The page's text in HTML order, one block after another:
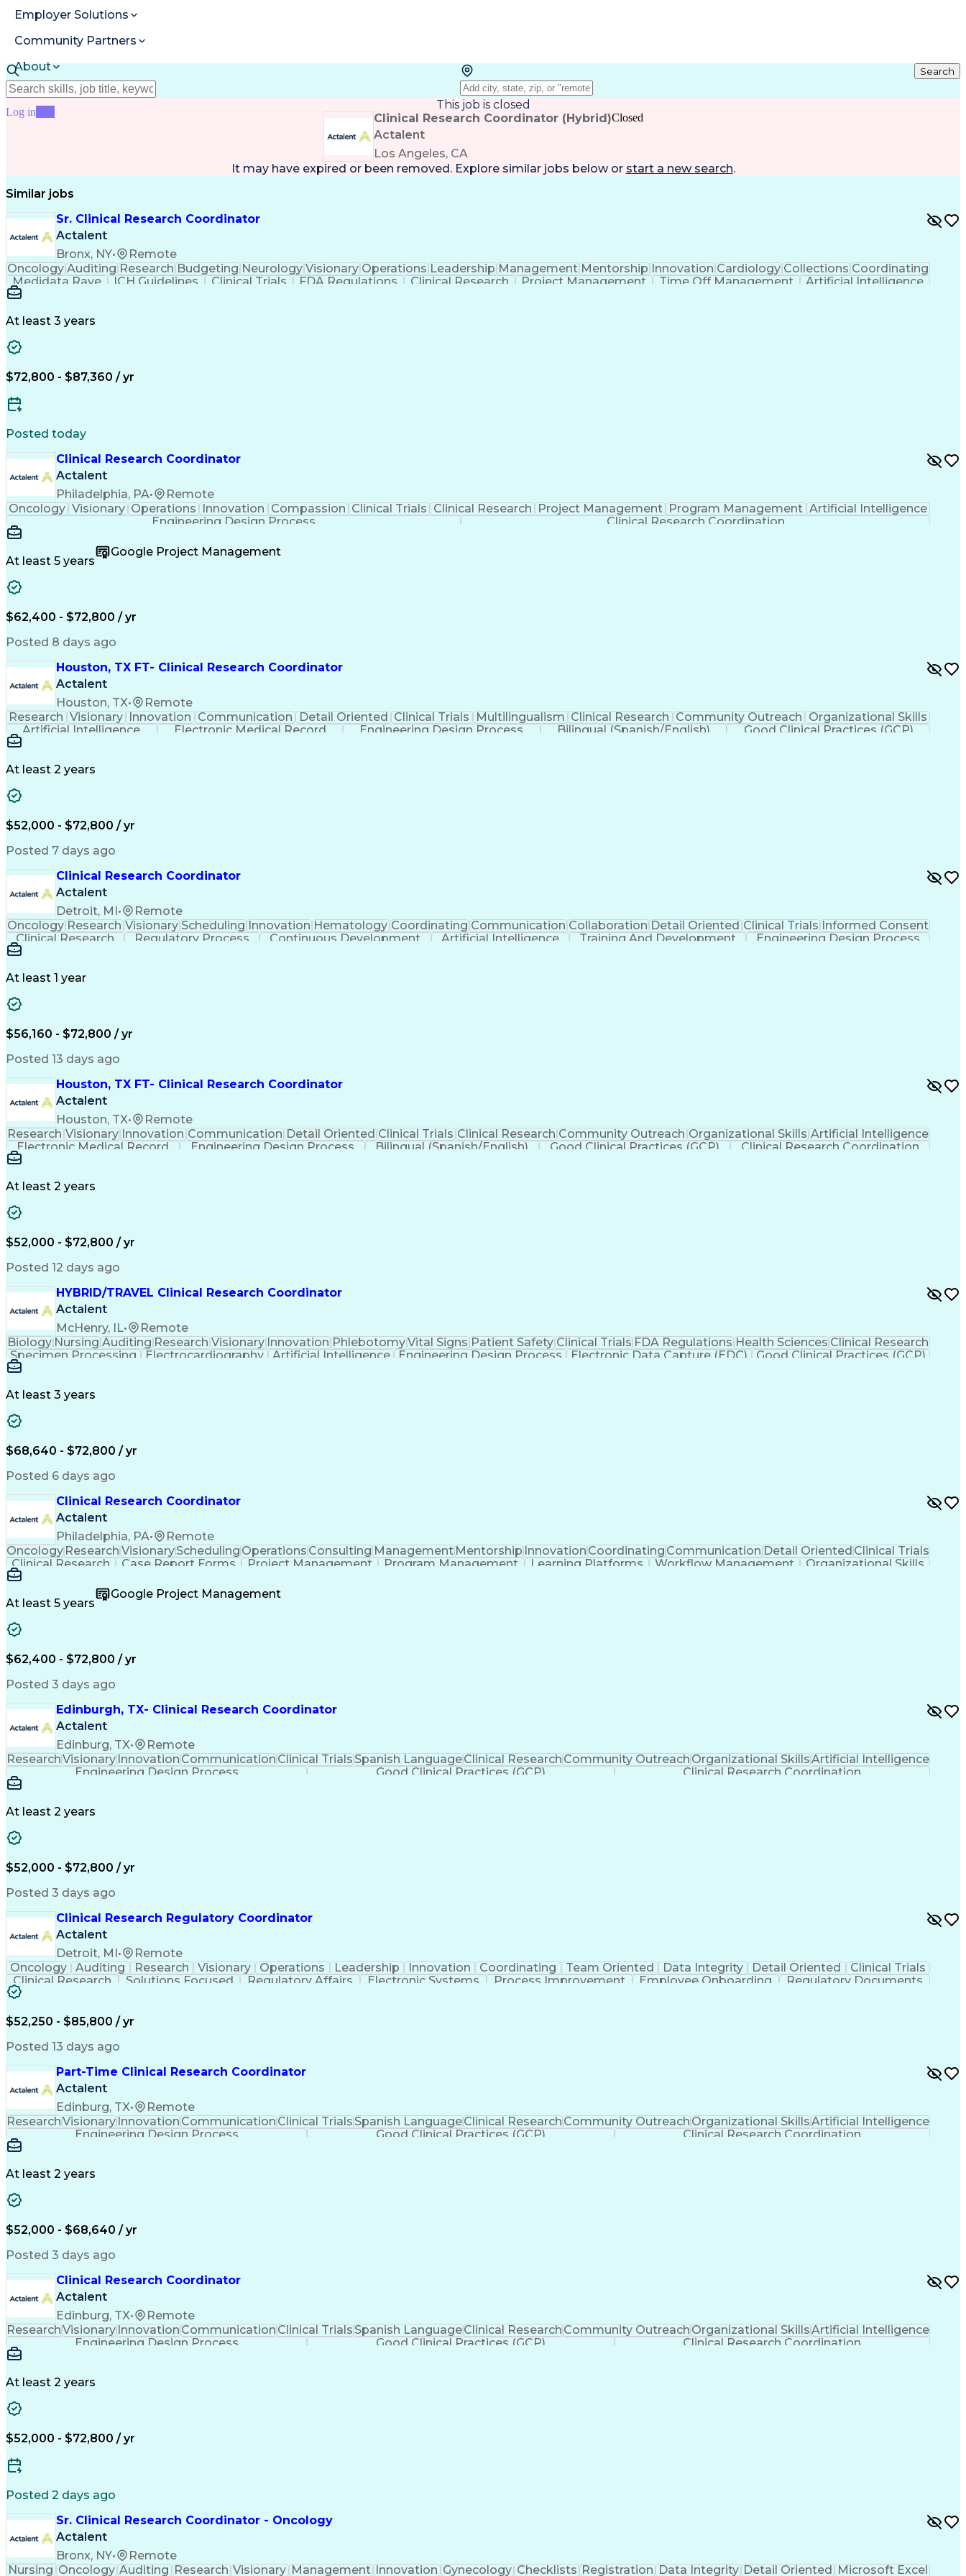
Employer Solutions
Community Partners
About
Resources
Log in
Search
This job is closed
Clinical Research Coordinator (Hybrid)
Actalent
Los Angeles, CA
Closed
It may have expired or been removed. Explore similar jobs below or start a new search.
Similar jobs
Sr. Clinical Research Coordinator
Actalent
Bronx, NY•
Remote
Oncology Auditing Research Budgeting Neurology Visionary Operations Leadership Management Mentorship Innovation Cardiology Collections Coordinating
Medidata Rave
ICH Guidelines Clinical Trials FDA Regulations Clinical Research Project Management Time Off Management
Artificial Intelligence
Ability To Meet Deadlines
At least 3 years
$72,800 - $87,360 / yr
Posted today
Clinical Research Coordinator
Actalent
Philadelphia, PA•
Remote
Oncology Visionary Operations Innovation Compassion Clinical Trials Clinical Research Project Management Program Management Artificial Intelligence
Engineering Design Process
Clinical Research Coordination
At least 5 years
Google Project Management
$62,400 - $72,800 / yr
Posted 8 days ago
Houston, TX FT- Clinical Research Coordinator
Actalent
Houston, TX•
Remote
Research Visionary Innovation Communication Detail Oriented Clinical Trials Multilingualism Clinical Research Community Outreach Organizational Skills
Artificial Intelligence
Electronic Medical Record Engineering Design Process Bilingual (Spanish/English)
Good Clinical Practices (GCP)
At least 2 years
$52,000 - $72,800 / yr
Posted 7 days ago
Clinical Research Coordinator
Actalent
Detroit, MI•
Remote
Oncology Research Visionary Scheduling Innovation Hematology Coordinating Communication Collaboration Detail Oriented Clinical Trials Informed Consent
Clinical Research
Regulatory Process Continuous Development Artificial Intelligence Training And Development
Engineering Design Process
At least 1 year
$56,160 - $72,800 / yr
Posted 13 days ago
Houston, TX FT- Clinical Research Coordinator
Actalent
Houston, TX•
Remote
Research Visionary Innovation Communication Detail Oriented Clinical Trials Clinical Research Community Outreach Organizational Skills Artificial Intelligence
Electronic Medical Record
Engineering Design Process Bilingual (Spanish/English) Good Clinical Practices (GCP)
Clinical Research Coordination
At least 2 years
$52,000 - $72,800 / yr
Posted 12 days ago
HYBRID/TRAVEL Clinical Research Coordinator
Actalent
McHenry, IL•
Remote
BiologyNursingAuditing ResearchVisionaryInnovationPhlebotomyVital Signs Patient SafetyClinical Trials FDA RegulationsHealth Sciences Clinical Research
Specimen Processing
Electrocardiography Artificial Intelligence Engineering Design Process Electronic Data Capture (EDC)
Good Clinical Practices (GCP)
At least 3 years
$68,640 - $72,800 / yr
Posted 6 days ago
Clinical Research Coordinator
Actalent
Philadelphia, PA•
Remote
OncologyResearchVisionarySchedulingOperationsConsultingManagementMentorshipInnovationCoordinatingCommunicationDetail OrientedClinical Trials
Clinical Research
Case Report Forms Project Management Program Management Learning Platforms Workflow Management
Organizational Skills
Patient-Centered Care
Interpersonal Communications
At least 5 years
Google Project Management
$62,400 - $72,800 / yr
Posted 3 days ago
Edinburgh, TX- Clinical Research Coordinator
Actalent
Edinburg, TX•
Remote
ResearchVisionaryInnovationCommunicationClinical TrialsSpanish LanguageClinical ResearchCommunity OutreachOrganizational SkillsArtificial Intelligence
Engineering Design Process
Good Clinical Practices (GCP) Clinical Research Coordination
At least 2 years
$52,000 - $72,800 / yr
Posted 3 days ago
Clinical Research Regulatory Coordinator
Actalent
Detroit, MI•
Remote
Oncology
Auditing Research Visionary Operations Leadership Innovation Coordinating Team Oriented Data Integrity Detail Oriented
Clinical Trials
Clinical Research
Solutions Focused Regulatory Affairs Electronic Systems Process Improvement Employee Onboarding
Regulatory Documents
Regulatory Compliance
$52,250 - $85,800 / yr
Posted 13 days ago
Part-Time Clinical Research Coordinator
Actalent
Edinburg, TX•
Remote
ResearchVisionaryInnovationCommunicationClinical TrialsSpanish LanguageClinical ResearchCommunity OutreachOrganizational SkillsArtificial Intelligence
Engineering Design Process
Good Clinical Practices (GCP) Clinical Research Coordination
At least 2 years
$52,000 - $68,640 / yr
Posted 3 days ago
Clinical Research Coordinator
Actalent
Edinburg, TX•
Remote
ResearchVisionaryInnovationCommunicationClinical TrialsSpanish LanguageClinical ResearchCommunity OutreachOrganizational SkillsArtificial Intelligence
Engineering Design Process
Good Clinical Practices (GCP) Clinical Research Coordination
At least 2 years
$52,000 - $72,800 / yr
Posted 2 days ago
Sr. Clinical Research Coordinator - Oncology
Actalent
Bronx, NY•
Remote
Nursing Oncology Auditing Research Visionary Management Innovation Gynecology Checklists Registration Data Integrity Detail Oriented Microsoft Excel